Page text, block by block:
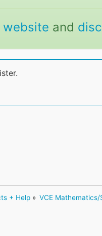
website and
+ Help » VCE